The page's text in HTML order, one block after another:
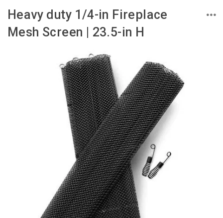
Heavy duty 1/4-in Fireplace
Mesh Screen | 23.5-in H